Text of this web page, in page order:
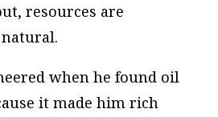
resources are
when he found oil
it made him rich